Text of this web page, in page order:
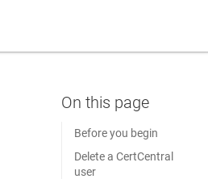
Before you begin
Delete a CertCentral
user